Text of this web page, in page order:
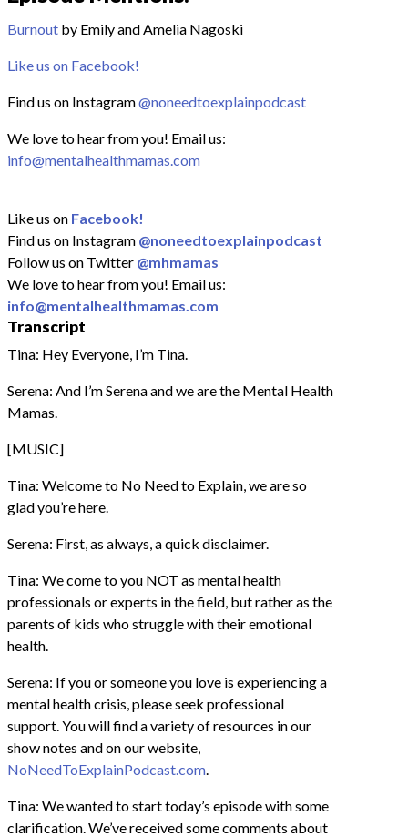
Burnout by Emily and Amelia Nagoski
Like us on Facebook!
Find us on Instagram@noneedtoexplainpodcast
We love to hear from you! Email us:
info@mentalhealthmamas.com
Like us on Facebook!
Find us on Instagram @noneedtoexplainpodcast
Follow us on Twitter @mhmamas
We love to hear from you! Email us:
info@mentalhealthmamas.com
Transcript
Tina: Hey Everyone, I’m Tina.
Serena: And I’m Serena and we are the Mental Health
Mamas.
[MUSIC]
Tina: Welcome to No Need to Explain, we are so
glad you’re here.
Serena: First, as always, a quick disclaimer.
Tina: We come to you NOT as mental health
professionals or experts in the field, but rather as the
parents of kids who struggle with their emotional
health.
Serena: If you or someone you love is experiencing a
mental health crisis, please seek professional
support. You will find a variety of resources in our
show notes and on our website,
NoNeedToExplainPodcast.com.
Tina: We wanted to start today’s episode with some
clarification. We’ve received some comments about